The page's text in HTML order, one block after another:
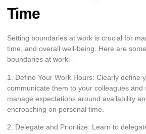
Time
Setting boundaries at work is crucial for
time, and overall well-being. Here are
boundaries at work:
1. Define Your Work Hours: Clearly define
communicate them to your colleagues and
manage expectations around availability
encroaching on personal time.
2. Delegate and Prioritize: Learn to